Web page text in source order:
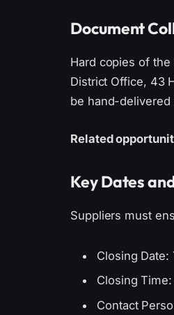
Document
Hard copies of
District Office, 43
be hand-
Related
Key Dates
Suppliers must
Closing Date:
Closing Time:
Contact